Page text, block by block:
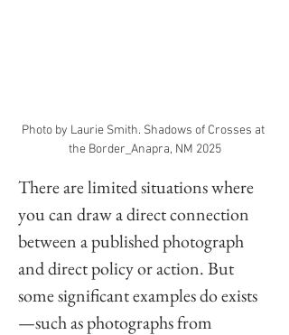
Photo by Laurie Smith. Shadows of Crosses at
the Border_Anapra, NM 2025
There are limited situations where
you can draw a direct connection
between a published photograph
and direct policy or action. But
some significant examples do exists
—such as photographs from